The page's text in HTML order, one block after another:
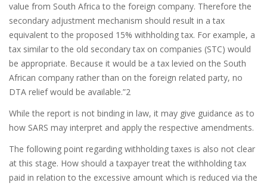
value from South Africa to the foreign company. Therefore the
secondary adjustment mechanism should result in a tax
equivalent to the proposed 15% withholding tax. For example, a
tax similar to the old secondary tax on companies (STC) would
be appropriate. Because it would be a tax levied on the South
African company rather than on the foreign related party, no
DTA relief would be available.”2
While the report is not binding in law, it may give guidance as to
how SARS may interpret and apply the respective amendments.
The following point regarding withholding taxes is also not clear
at this stage. How should a taxpayer treat the withholding tax
paid in relation to the excessive amount which is reduced via the